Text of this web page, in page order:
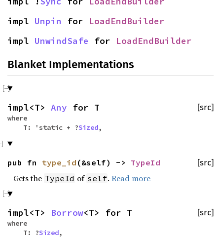
impl Unpin for LoadEndBuilder
impl UnwindSafe for LoadEndBuilder
Blanket Implementations
[src]
impl<T> Any for T
where
T: 'static + ?Sized,
[src]
pub fn type_id (&self) -> TypeId
Gets the TypeId of self.Read more
[src]
impl<T> Borrow<T> for T
where
T: ?Sized,